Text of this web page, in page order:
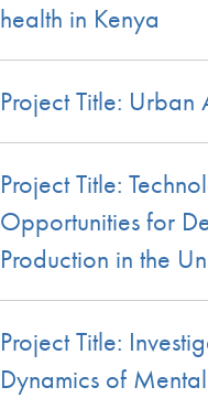
health in Kenya
Project Title: Urban
Project Title:
Opportunities for
Production in the
Project Title:
Dynamics of